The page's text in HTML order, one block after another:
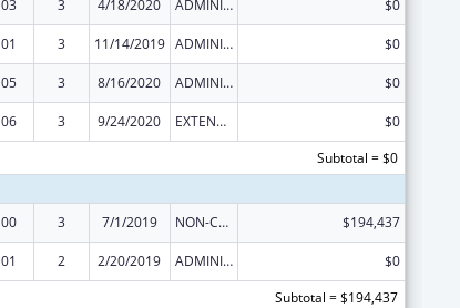
03 3 4/18/2020 ADMINISTRATIVE SUPPLEMENT ( + OR - ) (DISCRETIONARY OR BLOCK AWARDS) $0
01 3 11/14/2019 ADMINISTRATIVE SUPPLEMENT ( + OR - ) (DISCRETIONARY OR BLOCK AWARDS) $0
05 3 8/16/2020 ADMINISTRATIVE SUPPLEMENT ( + OR - ) (DISCRETIONARY OR BLOCK AWARDS) $0
06 3 9/24/2020 EXTENSION WITH OR WITHOUT FUNDS
$0
Subtotal = $0
00 3 7/1/2019 NON-COMPETING CONTINUATION $194,437
01 2 2/20/2019 ADMINISTRATIVE SUPPLEMENT ( + OR - ) (DISCRETIONARY OR BLOCK AWARDS)
$0
Subtotal = $194,437